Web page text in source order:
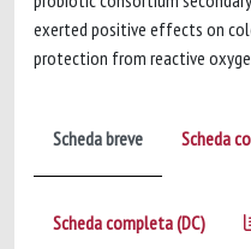
exerted positive effects on
protection from reactive
Scheda breve Scheda
Scheda completa (DC)